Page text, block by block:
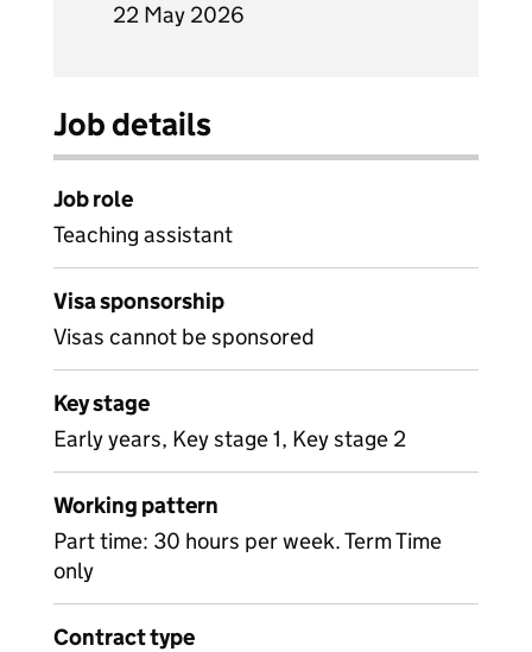
22 May 2026
Job details
Job role
Teaching assistant
Visa sponsorship
Visas cannot be sponsored
Key stage
Early years, Key stage 1, Key stage 2
Working pattern
Part time: 30 hours per week. Term Time
only
Contract type